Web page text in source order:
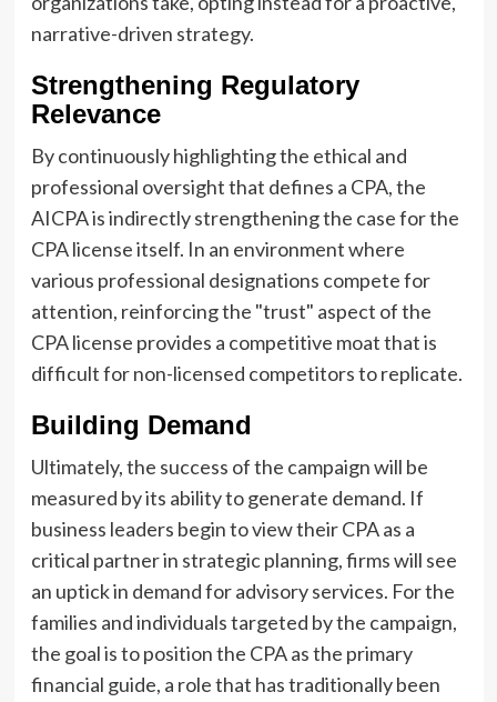
narrative-driven strategy.
Strengthening Regulatory
Relevance
By continuously highlighting the ethical and
professional oversight that defines a CPA, the
AICPA is indirectly strengthening the case for the
CPA license itself. In an environment where
various professional designations compete for
attention, reinforcing the "trust" aspect of the
CPA license provides a competitive moat that is
difficult for non-licensed competitors to replicate.
Building Demand
Ultimately, the success of the campaign will be
measured by its ability to generate demand. If
business leaders begin to view their CPA as a
critical partner in strategic planning, firms will see
an uptick in demand for advisory services. For the
families and individuals targeted by the campaign,
the goal is to position the CPA as the primary
financial guide, a role that has traditionally been